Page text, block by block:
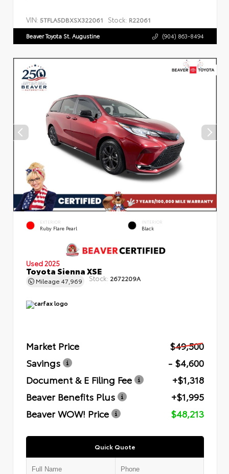
VIN: 5TFLA5DBXSX322061 Stock: R22061
Beaver Toyota St. Augustine (904) 863-8494
EXTERIOR
Ruby Flare Pearl
INTERIOR
Black
Used 2025
Toyota Sienna XSE
Mileage 47,969 Stock: 2672209A
Market Price
$49,500
Savings
- $4,600
Document & E Filing Fee
+$1,318
Beaver Benefits Plus
+$1,995
Beaver WOW! Price
$48,213
Quick Quote